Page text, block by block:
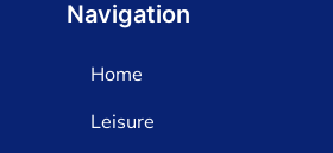
Navigation
Home
Leisure